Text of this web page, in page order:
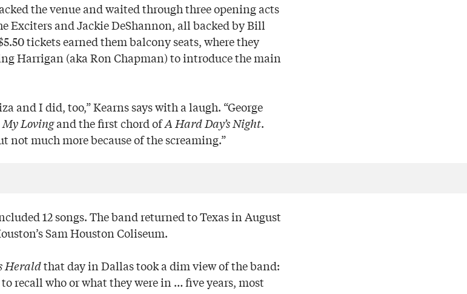
the venue and waited through three opening acts
Exciters and Jackie DeShannon, all backed by Bill
tickets earned them balcony seats, where they
Harrigan (aka Ron Chapman) to introduce the main
and I did, too,” Kearns says with a laugh. “George
Lovingand the first chord ofA Hard Day’s Night.
not much more because of the screaming.”
12 songs. The band returned to Texas in August
Sam Houston Coliseum.
Heraldthat day in Dallas took a dim view of the band:
recall who or what they were in … five years, most